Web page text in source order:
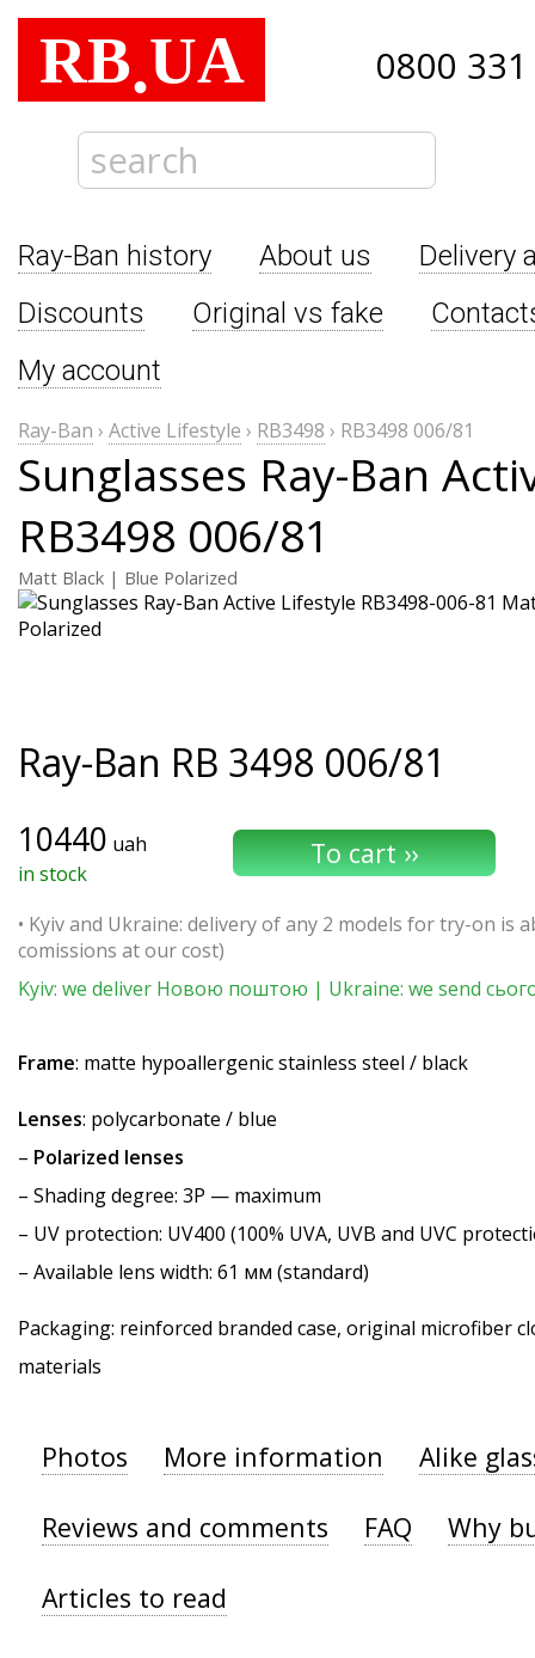
RB.UA 0800
Ray-Ban history About us
Delivery
Discounts
Original vs fake
My account
Ray-Ban › Active Lifestyle › RB3498 › RB3498 006/81
Sunglasses Ray-Ban
RB3498 006/81
Matt Black | Blue Polarized
Ray-Ban RB 3498 006/81
10440 uah
in stock
• Kyiv and Ukraine: delivery of any 2 models for try-on is
comissions at our cost)
Kyiv: we deliver Новою поштою | Ukraine: we send
Frame: matte hypoallergenic stainless steel / black
Lenses: polycarbonate / blue
– Polarized lenses
– Shading degree: 3P — maximum
– UV protection: UV400 (100% UVA, UVB and UVC
– Available lens width: 61 мм (standard)
Packaging: reinforced branded case, original microfiber
materials
Photos More information Alike
Reviews and comments FAQ Why
Articles to read